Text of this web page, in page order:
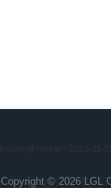
Copyright © 2026 LGL